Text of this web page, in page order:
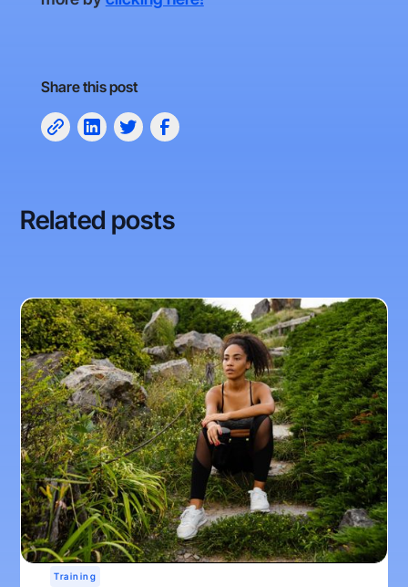
Share this post
Related posts
Training